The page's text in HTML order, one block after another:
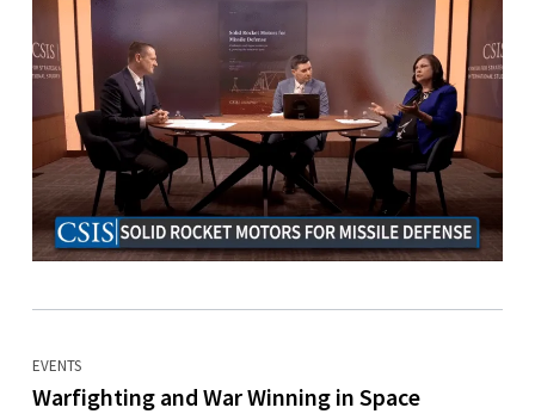
EVENTS
Warfighting and War Winning in Space